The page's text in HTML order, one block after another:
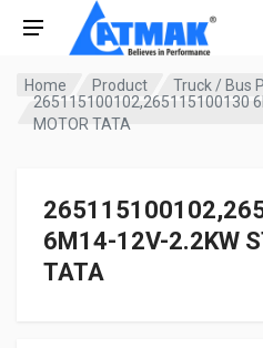
Home Product Truck / Bus
265115100102,265115100130
MOTOR TATA
6M14-12V-2.2KW
TATA